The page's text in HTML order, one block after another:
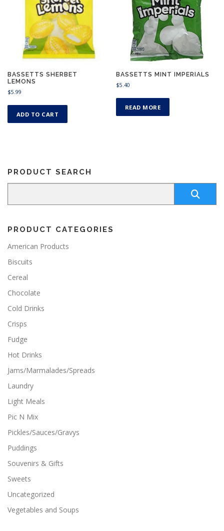
BASSETTS SHERBET
LEMONS
$5.99
ADD TO CART
BASSETTS MINT IMPERIALS
$5.40
READ MORE
PRODUCT SEARCH
PRODUCT CATEGORIES
American Products
Biscuits
Cereal
Chocolate
Cold Drinks
Crisps
Fudge
Hot Drinks
Jams/Marmalades/Spreads
Laundry
Light Meals
Pic N Mix
Pickles/Sauces/Gravys
Puddings
Souvenirs & Gifts
Sweets
Uncategorized
Vegetables and Soups